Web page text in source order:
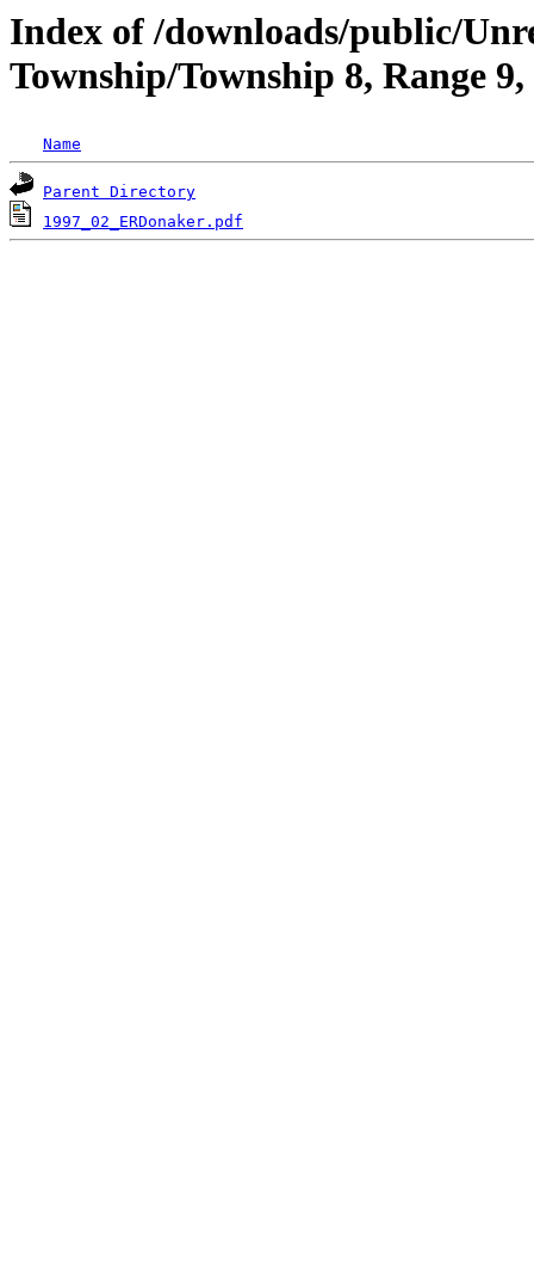
Index of /downloads/public/
Township/Township 8, Range
Name
Parent Directory
1997_02_ERDonaker.pdf